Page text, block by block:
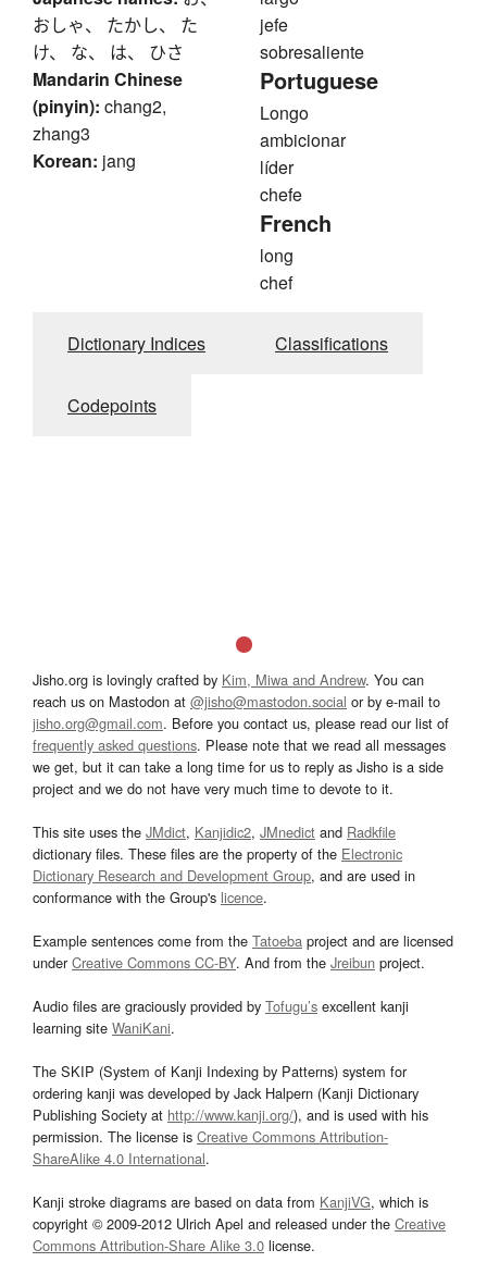
おしゃ、 たかし、 た
け、 な、 は、 ひさ
Mandarin Chinese
(pinyin): chang2,
zhang3
Korean: jang
jefe
sobresaliente
Portuguese
Longo
ambicionar
líder
chefe
French
long
chef
Dictionary Indices Classifications
Codepoints
Jisho.org is lovingly crafted by Kim, Miwa and Andrew. You can
reach us on Mastodon at @jisho@mastodon.social or by e-mail to
jisho.org@gmail.com. Before you contact us, please read our list of
frequently asked questions. Please note that we read all messages
we get, but it can take a long time for us to reply as Jisho is a side
project and we do not have very much time to devote to it.
This site uses the JMdict, Kanjidic2, JMnedict and Radkfile
dictionary files. These files are the property of the Electronic
Dictionary Research and Development Group, and are used in
conformance with the Group's licence.
Example sentences come from the Tatoeba project and are licensed
underCreative Commons CC-BY. And from the Jreibun project.
Audio files are graciously provided by Tofugu’s excellent kanji
learning site WaniKani.
The SKIP (System of Kanji Indexing by Patterns) system for
ordering kanji was developed by Jack Halpern (Kanji Dictionary
Publishing Society at http://www.kanji.org/), and is used with his
permission. The license is Creative Commons Attribution-
ShareAlike 4.0 International.
Kanji stroke diagrams are based on data from KanjiVG, which is
copyright © 2009-2012 Ulrich Apel and released under the Creative
Commons Attribution-Share Alike 3.0 license.